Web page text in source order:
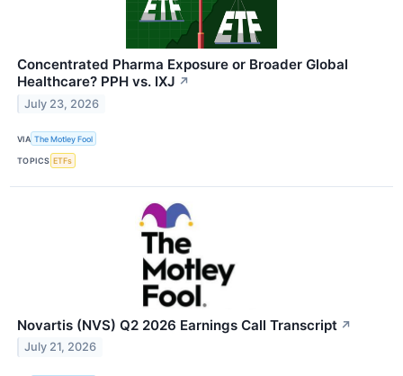
Concentrated Pharma Exposure or Broader Global
Healthcare? PPH vs. IXJ ↗
July 23, 2026
VIA The Motley Fool
TOPICS ETFs
Novartis (NVS) Q2 2026 Earnings Call Transcript ↗
July 21, 2026